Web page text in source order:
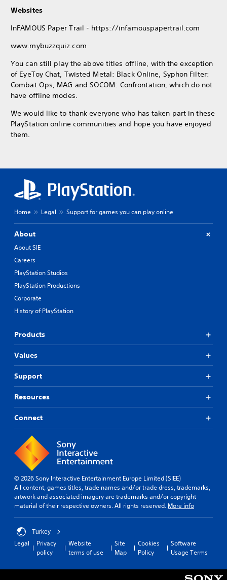
Websites
InFAMOUS Paper Trail - https://infamouspapertrail.com
www.mybuzzquiz.com
You can still play the above titles offline, with the exception
of EyeToy Chat, Twisted Metal: Black Online, Syphon Filter:
Combat Ops, MAG and SOCOM: Confrontation, which do not
have offline modes.
We would like to thank everyone who has taken part in these
PlayStation online communities and hope you have enjoyed
them.
Home Legal Support for games you can play online
About
About SIE
Careers
PlayStation Studios
PlayStation Productions
Corporate
History of PlayStation
Products
Values
Support
Resources
Connect
© 2026 Sony Interactive Entertainment Europe Limited (SIEE)
All content, games titles, trade names and/or trade dress, trademarks,
artwork and associated imagery are trademarks and/or copyright
material of their respective owners. All rights reserved. More info
Turkey
Legal
Privacy
policy
Website
terms of use
Site
Map
Cookies
Policy
Software
Usage Terms